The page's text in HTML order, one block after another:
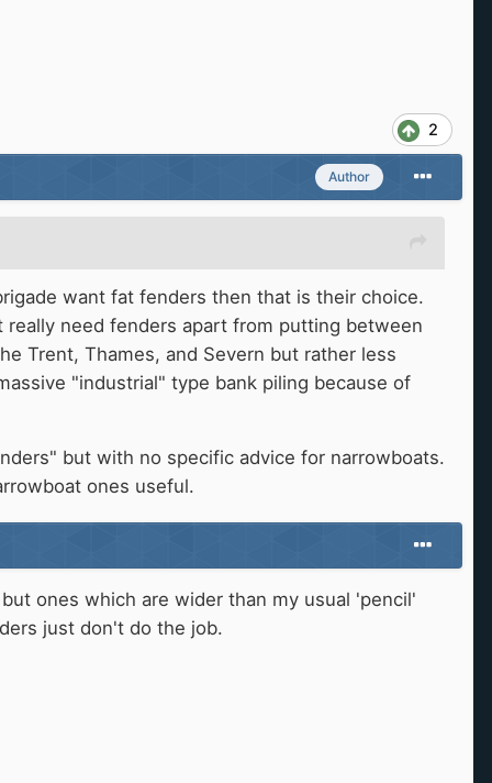
2
Author
want fat fenders then that is their choice.
need fenders apart from putting between
Trent, Thames, and Severn but rather less
"industrial" type bank piling because of
but with no specific advice for narrowboats.
ones useful.
ones which are wider than my usual 'pencil'
just don't do the job.